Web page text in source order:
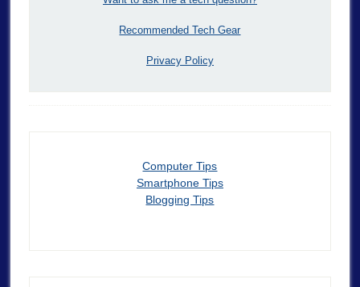
Recommended Tech Gear
Privacy Policy
Computer Tips
Smartphone Tips
Blogging Tips